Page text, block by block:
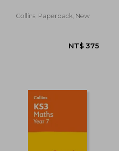
Collins, Paperback, New